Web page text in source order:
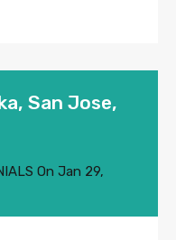
San Jose,
On Jan 29,